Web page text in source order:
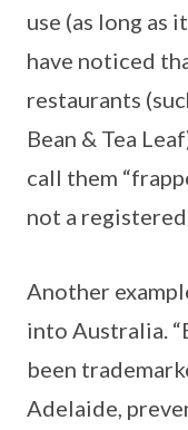
use (as long as
have noticed
restaurants
Bean & Tea
call them
not a
Another
into Australia.
been
Adelaide,